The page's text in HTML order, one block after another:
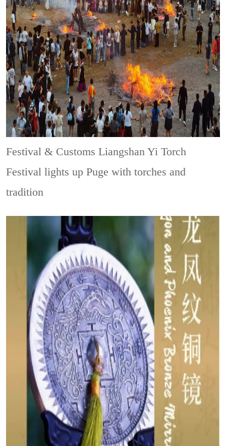
Festival & CustomsLiangshan Yi Torch
Festival lights up Puge with torches and
tradition